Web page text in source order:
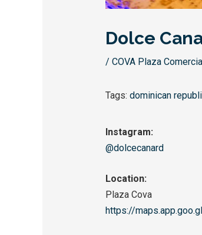
Dolce
/ COVA Plaza
Tags: dominican
Instagram:
@dolcecanard
Location:
Plaza Cova
https://